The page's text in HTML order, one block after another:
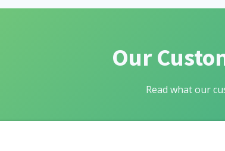
Our
Read what our